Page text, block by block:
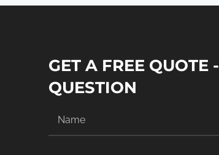
GET A FREE QUOTE
QUESTION